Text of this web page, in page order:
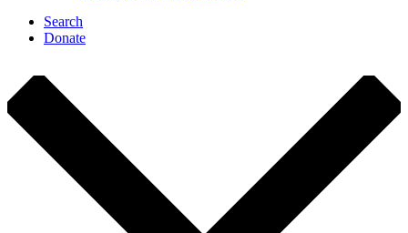
Search
Donate